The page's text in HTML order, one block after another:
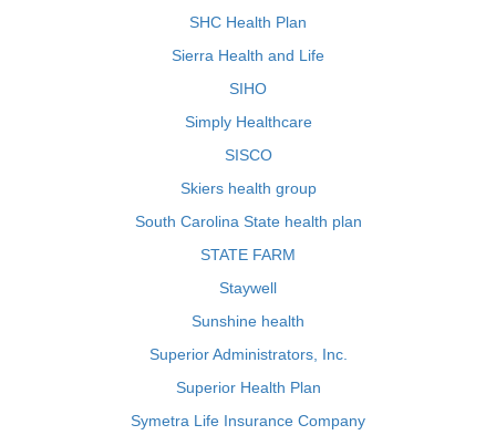
SHC Health Plan
Sierra Health and Life
SIHO
Simply Healthcare
SISCO
Skiers health group
South Carolina State health plan
STATE FARM
Staywell
Sunshine health
Superior Administrators, Inc.
Superior Health Plan
Symetra Life Insurance Company